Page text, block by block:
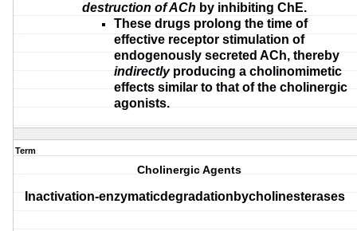
destruction of ACh by inhibiting ChE.
These drugs prolong the time of
effective receptor stimulation of
endogenously secreted ACh, thereby
indirectly producing a cholinomimetic
effects similar to that of the cholinergic
agonists.
Term
Cholinergic Agents
Inactivation-enzymaticdegradationbycholinesterases